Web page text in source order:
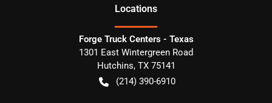
Locations
Forge Truck Centers - Texas
1301 East Wintergreen Road
Hutchins, TX 75141
(214) 390-6910